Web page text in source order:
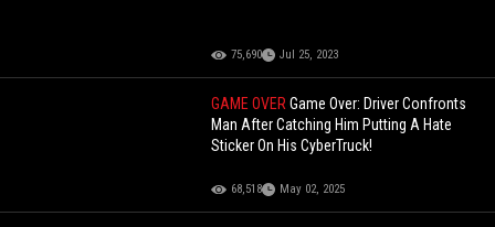
75,690 Jul 25, 2023
GAME OVERGame Over: Driver Confronts
Man After Catching Him Putting A Hate
Sticker On His CyberTruck!
68,518 May 02, 2025